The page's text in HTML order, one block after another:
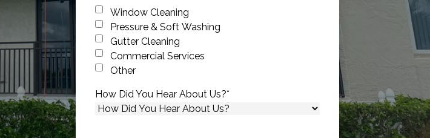
Window Cleaning
Pressure & Soft Washing
Gutter Cleaning
Commercial Services
Other
How Did You Hear About Us?*